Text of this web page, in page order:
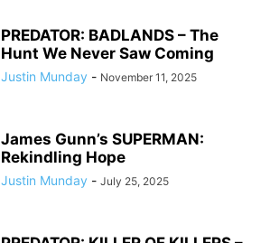
PREDATOR: BADLANDS – The
Hunt We Never Saw Coming
Justin Munday - November 11, 2025
James Gunn’s SUPERMAN:
Rekindling Hope
Justin Munday - July 25, 2025